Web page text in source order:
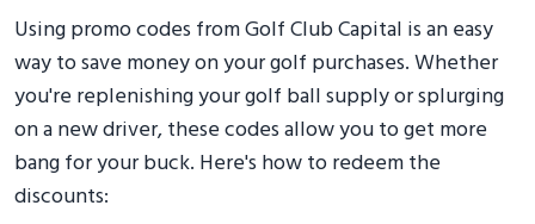
Using promo codes from Golf Club Capital is an easy
way to save money on your golf purchases. Whether
you're replenishing your golf ball supply or splurging
on a new driver, these codes allow you to get more
bang for your buck. Here's how to redeem the
discounts: